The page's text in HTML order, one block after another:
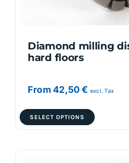
the
Diamond milling
hard floors
From 42,50€ excl. Tax
SELECT OPTIONS
product